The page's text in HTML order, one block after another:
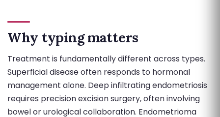
Why typing matters
Treatment is fundamentally different across types.
Superficial disease often responds to hormonal
management alone. Deep infiltrating endometriosis
requires precision excision surgery, often involving
bowel or urological collaboration. Endometrioma